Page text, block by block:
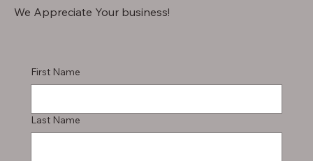
We Appreciate Your business!
First Name
Last Name